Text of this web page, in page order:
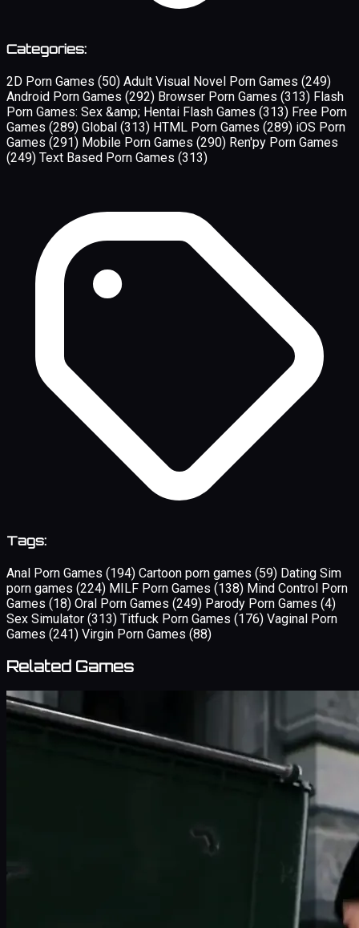
Categories:
2D Porn Games (50) Adult Visual Novel Porn Games (249)
Android Porn Games (292) Browser Porn Games (313) Flash
Porn Games: Sex &amp; Hentai Flash Games (313) Free Porn
Games (289) Global (313) HTML Porn Games (289) iOS Porn
Games (291) Mobile Porn Games (290) Ren'py Porn Games
(249) Text Based Porn Games (313)
Tags:
Anal Porn Games (194) Cartoon porn games (59) Dating Sim
porn games (224) MILF Porn Games (138) Mind Control Porn
Games (18) Oral Porn Games (249) Parody Porn Games (4)
Sex Simulator (313) Titfuck Porn Games (176) Vaginal Porn
Games (241) Virgin Porn Games (88)
Related Games